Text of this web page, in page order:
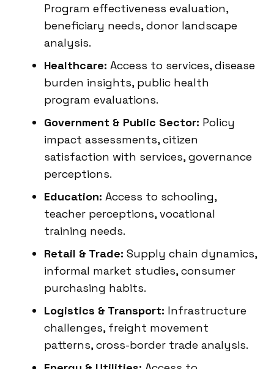
Program effectiveness evaluation,
beneficiary needs, donor landscape
analysis.
Healthcare: Access to services, disease
burden insights, public health
program evaluations.
Government & Public Sector: Policy
impact assessments, citizen
satisfaction with services, governance
perceptions.
Education: Access to schooling,
teacher perceptions, vocational
training needs.
Retail & Trade: Supply chain dynamics,
informal market studies, consumer
purchasing habits.
Logistics & Transport: Infrastructure
challenges, freight movement
patterns, cross-border trade analysis.